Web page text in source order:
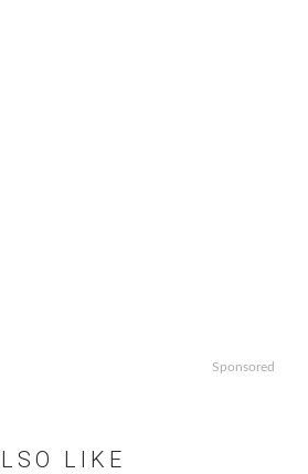
Sponsored
LIKE